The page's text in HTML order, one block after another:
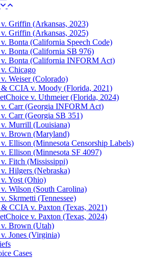
Griffin (Arkansas, 2023)
Griffin (Arkansas, 2025)
Bonta (California Speech Code)
Bonta (California SB 976)
Bonta (California INFORM Act)
Chicago
Weiser (Colorado)
CCIA v. Moody (Florida, 2021)
v. Uthmeier (Florida, 2024)
Carr (Georgia INFORM Act)
Carr (Georgia SB 351)
Murrill (Louisiana)
Brown (Maryland)
Ellison (Minnesota Censorship Labels)
Ellison (Minnesota SF 4097)
Fitch (Mississippi)
Hilgers (Nebraska)
Yost (Ohio)
Wilson (South Carolina)
Skrmetti (Tennessee)
CCIA v. Paxton (Texas, 2021)
v. Paxton (Texas, 2024)
Brown (Utah)
Jones (Virginia)
Cases